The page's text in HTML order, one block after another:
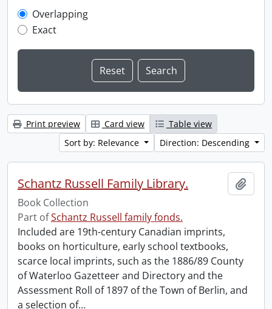
Overlapping
Exact
Print preview Card view
Table view
Sort by: Relevance
Direction: Descending
Schantz Russell Family Library.
Book Collection
Part ofSchantz Russell family fonds.
Included are 19th-century Canadian imprints,
books on horticulture, early school textbooks,
scarce local imprints, such as the 1886/89 County
of Waterloo Gazetteer and Directory and the
Assessment Roll of 1897 of the Town of Berlin, and
a selection of…